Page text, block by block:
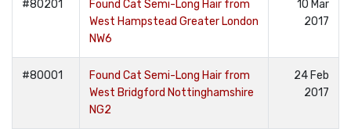
#80201
Found Cat Semi-Long Hair from
West Hampstead Greater London
NW6
10 Mar
2017
#80001
Found Cat Semi-Long Hair from
West Bridgford Nottinghamshire
NG2
24 Feb
2017